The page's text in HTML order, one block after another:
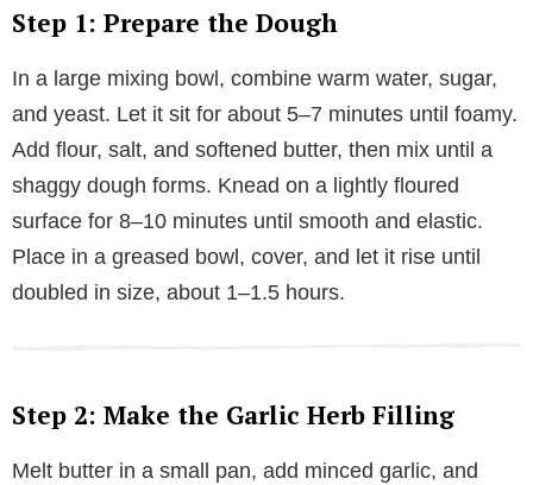
Step 1: Prepare the Dough
In a large mixing bowl, combine warm water, sugar,
and yeast. Let it sit for about 5–7 minutes until foamy.
Add flour, salt, and softened butter, then mix until a
shaggy dough forms. Knead on a lightly floured
surface for 8–10 minutes until smooth and elastic.
Place in a greased bowl, cover, and let it rise until
doubled in size, about 1–1.5 hours.
Step 2: Make the Garlic Herb Filling
Melt butter in a small pan, add minced garlic, and